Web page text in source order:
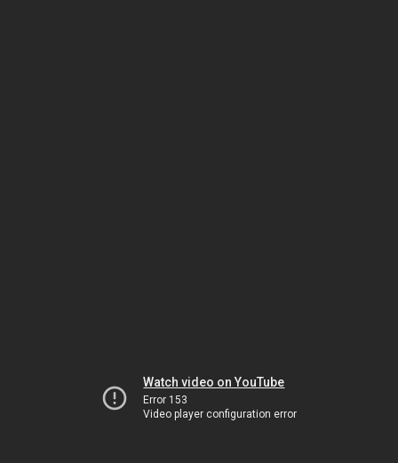
Watch video on YouTube
Error 153
Video player configuration error